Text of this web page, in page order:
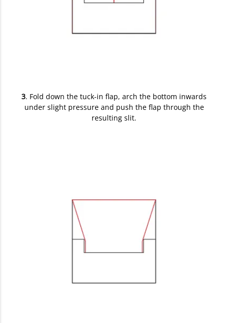
3. Fold down the tuck-in flap, arch the bottom inwards
under slight pressure and push the flap through the
resulting slit.